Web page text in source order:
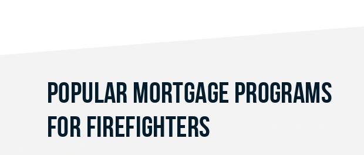
Popular Mortgage Programs
for Firefighters